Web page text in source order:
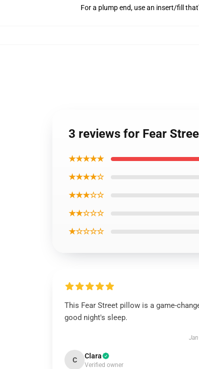
For a plump end, use an insert/fill
3 reviews for Fear
★★★★★
★★★★☆
★★★☆☆
★★☆☆☆
★☆☆☆☆
This Fear Street pillow is a game-
good night's sleep.
C Clara
Verified owner